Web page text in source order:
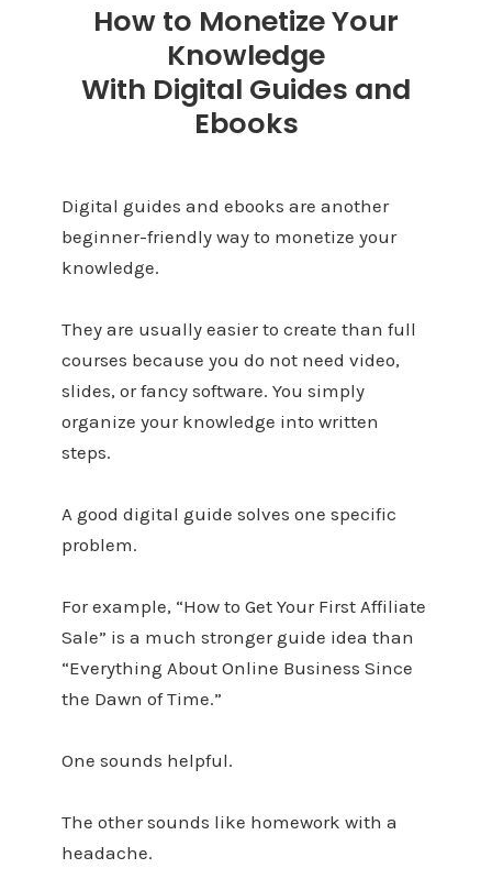
How to Monetize Your
Knowledge
With Digital Guides and
Ebooks
Digital guides and ebooks are another
beginner-friendly way to monetize your
knowledge.
They are usually easier to create than full
courses because you do not need video,
slides, or fancy software. You simply
organize your knowledge into written
steps.
A good digital guide solves one specific
problem.
For example, “How to Get Your First Affiliate
Sale” is a much stronger guide idea than
“Everything About Online Business Since
the Dawn of Time.”
One sounds helpful.
The other sounds like homework with a
headache.